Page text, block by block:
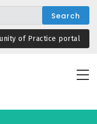
of Practice portal